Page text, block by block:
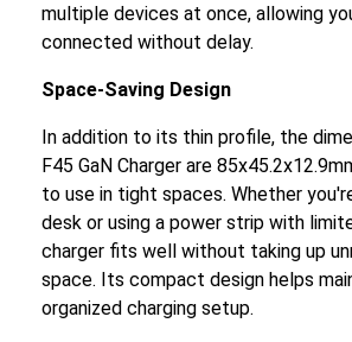
multiple devices at once, allowing
connected without delay.
Space-Saving Design
In addition to its thin profile, the
F45 GaN Charger are
to use in tight spaces. Whether
desk or using a power strip with
charger fits well without taking up
space. Its compact design helps
organized charging setup.